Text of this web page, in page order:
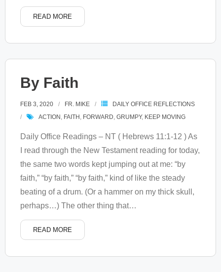
READ MORE
By Faith
FEB 3, 2020 FR. MIKE
DAILY OFFICE REFLECTIONS
ACTION , FAITH , FORWARD, GRUMPY, KEEP MOVING
Daily Office Readings – NT ( Hebrews 11:1-12 ) As
I read through the New Testament reading for today,
the same two words kept jumping out at me: “by
faith,” “by faith,” “by faith,” kind of like the steady
beating of a drum. (Or a hammer on my thick skull,
perhaps…) The other thing that…
READ MORE